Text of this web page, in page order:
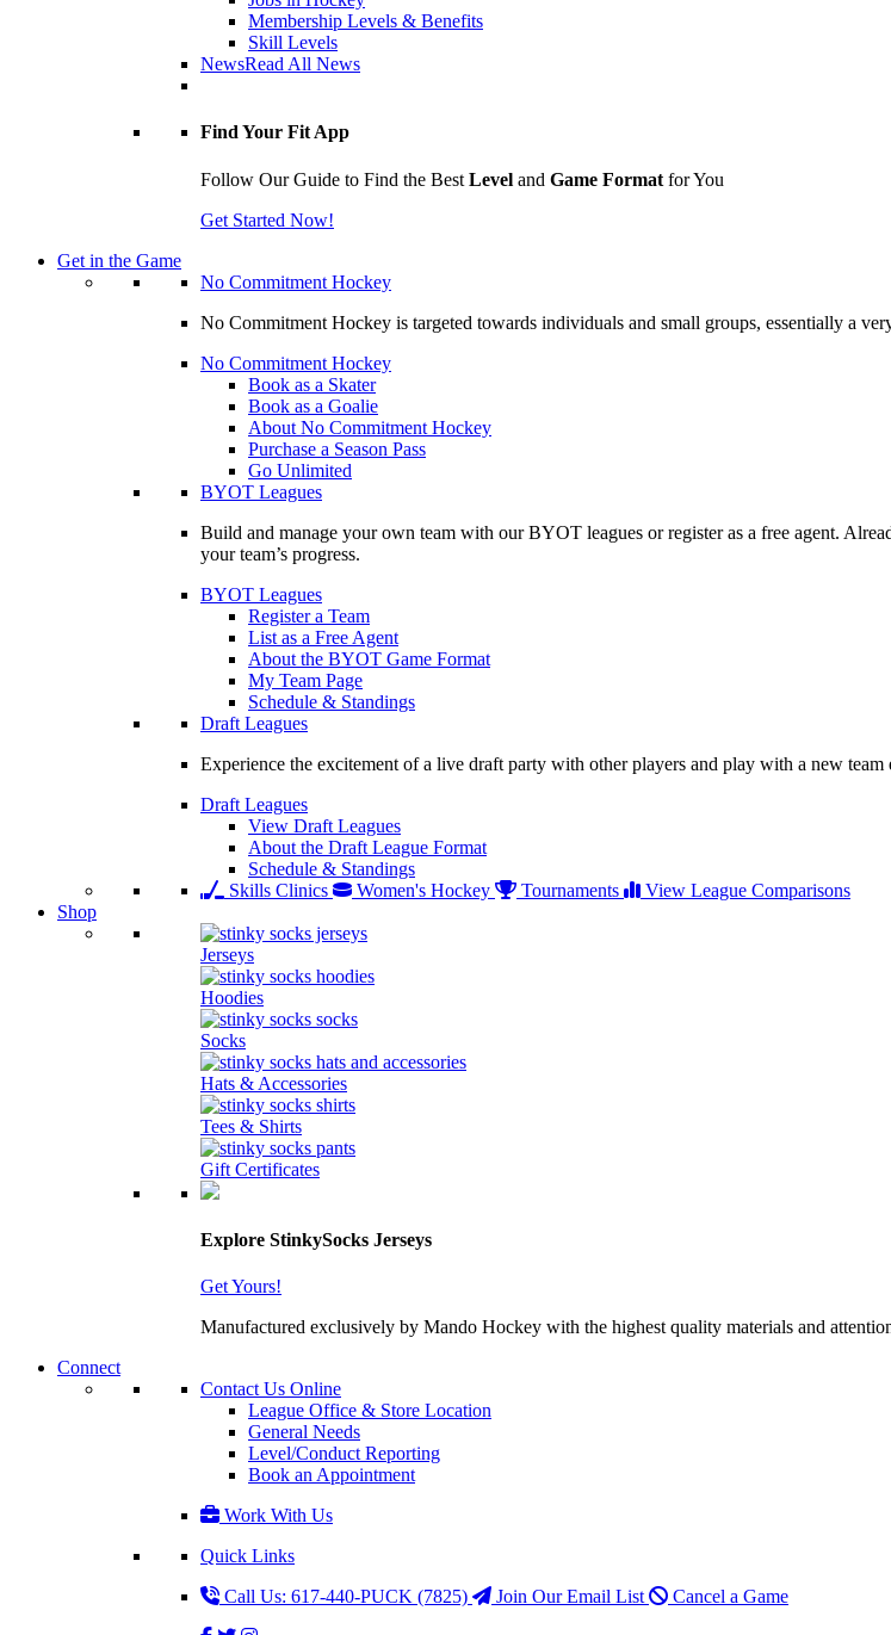
Membership Levels & Benefits
Skill Levels
NewsRead All News
Find Your Fit App
Follow Our Guide to Find the Best Level and Game Format for You
Get Started Now!
Get in the Game
No Commitment Hockey
No Commitment Hockey is targeted towards individuals and small groups, essentially a
No Commitment Hockey
Book as a Skater
Book as a Goalie
About No Commitment Hockey
Purchase a Season Pass
Go Unlimited
BYOT Leagues
Build and manage your own team with our BYOT leagues or register as a free agent.
your team’s progress.
BYOT Leagues
Register a Team
List as a Free Agent
About the BYOT Game Format
My Team Page
Schedule & Standings
Draft Leagues
Experience the excitement of a live draft party with other players and play with a new team
Draft Leagues
View Draft Leagues
About the Draft League Format
Schedule & Standings
Skills Clinics
Women's Hockey Tournaments
View League Comparisons
Shop
Jerseys
Hoodies
Socks
Hats & Accessories
Tees & Shirts
Gift Certificates
Explore StinkySocks Jerseys
Get Yours!
Manufactured exclusively by Mando Hockey with the highest quality materials and
Connect
Contact Us Online
League Office & Store Location
General Needs
Level/Conduct Reporting
Book an Appointment
Work With Us
Quick Links
Call Us: 617-440-PUCK (7825)
Join Our Email List Cancel a Game